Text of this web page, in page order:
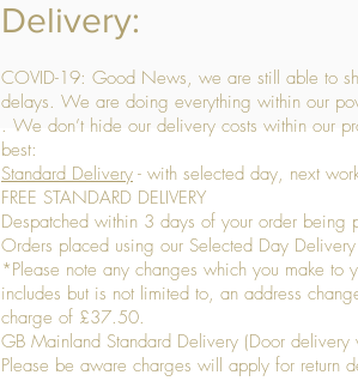
Delivery:
COVID-19: Good News, we are still able to
delays. We are doing everything within our
. We don’t hide our delivery costs within our
best:
Standard Delivery - with selected day, next
FREE STANDARD DELIVERY
Despatched within 3 days of your order
Orders placed using our Selected Day
*Please note any changes which you make
includes but is not limited to, an address
charge of £37.50.
GB Mainland Standard Delivery (Door
​Please be aware charges will apply for return